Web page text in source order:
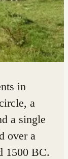
in
a
a single
over a
1500 BC.